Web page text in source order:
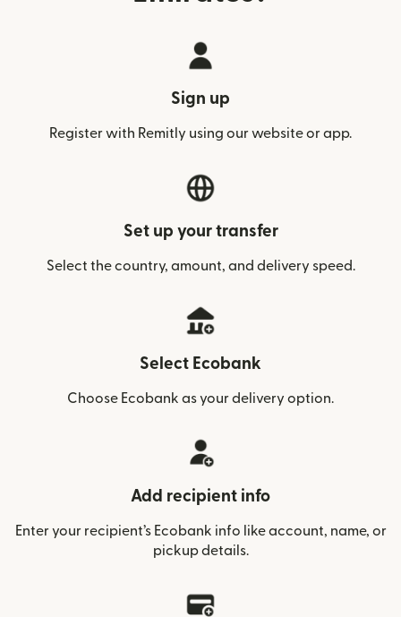
Sign up
Register with Remitly using our website or app.
Set up your transfer
Select the country, amount, and delivery speed.
Select Ecobank
Choose Ecobank as your delivery option.
Add recipient info
Enter your recipient’s Ecobank info like account, name, or
pickup details.